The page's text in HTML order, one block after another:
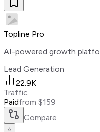
Topline Pro
AI-powered growth
Lead Generation
22.9K
Traffic
Paidfrom $159
Compare